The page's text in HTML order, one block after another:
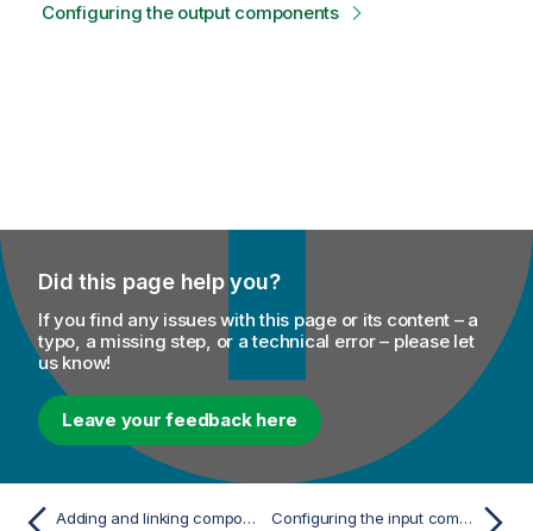
Configuring the output components
Did this page help you?
If you find any issues with this page or its content – a
typo, a missing step, or a technical error – please let
us know!
Leave your feedback here
Adding and linking components Configuring the input components